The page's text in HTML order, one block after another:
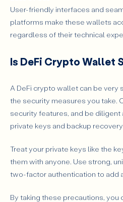
User-friendly interfaces and
platforms make these wallets
regardless of their technical
Is DeFi Crypto Wallet
A DeFi crypto wallet can be very
the security measures you take.
security features, and be
private keys and backup
Treat your private keys like the
them with anyone. Use strong,
two-factor authentication to add
By taking these precautions, you